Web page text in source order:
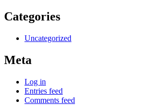
Categories
Uncategorized
Meta
Log in
Entries feed
Comments feed